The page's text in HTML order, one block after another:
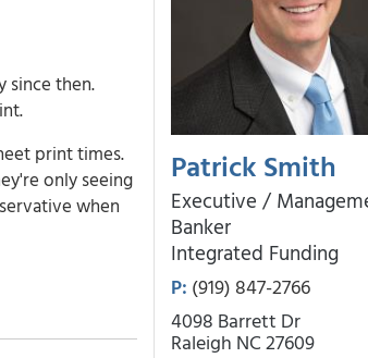
Patrick Smith
Executive /
Banker
Integrated Funding
P: (919) 847-2766
4098 Barrett Dr
Raleigh NC 27609
since then.
print times.
only seeing
when